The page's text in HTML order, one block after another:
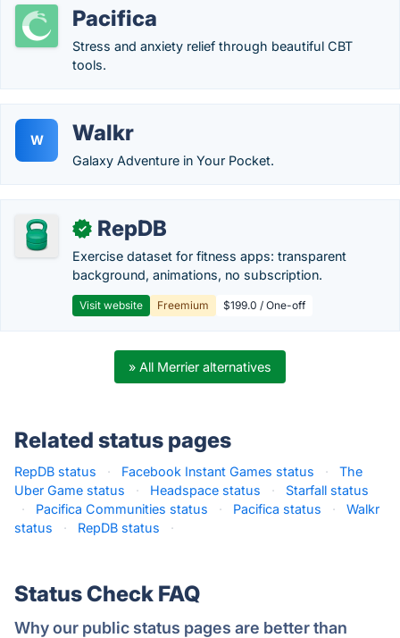
Pacifica
Stress and anxiety relief through beautiful CBT
tools.
W Walkr
Galaxy Adventure in Your Pocket.
✓ RepDB
Exercise dataset for fitness apps: transparent
background, animations, no subscription.
Visit website Freemium $199.0 / One-off
» All Merrier alternatives
Related status pages
RepDB status · Facebook Instant Games status ·
The
Uber Game status
· Headspace status ·
Starfall status
·
Pacifica Communities status · Pacifica status ·
Walkr
status
· RepDB status ·
Status Check FAQ
Why our public status pages are better than